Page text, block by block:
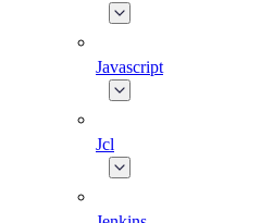
Javascript
Jcl